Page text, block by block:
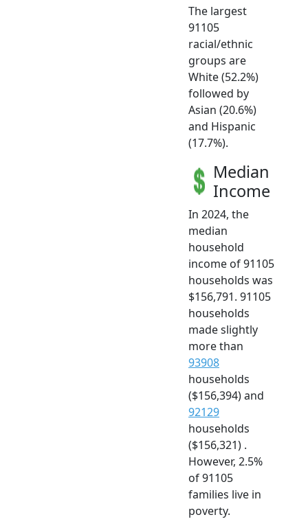
The largest
91105
racial/ethnic
groups are
White (52.2%)
followed by
Asian (20.6%)
and Hispanic
(17.7%).
Median
Income
In 2024, the
median
household
income of 91105
households was
$156,791. 91105
households
made slightly
more than
93908
households
($156,394) and
92129
households
($156,321) .
However, 2.5%
of 91105
families live in
poverty.